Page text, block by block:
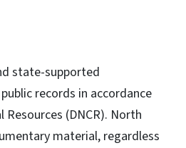
state-supported
records in accordance
(DNCR). North
material, regardless